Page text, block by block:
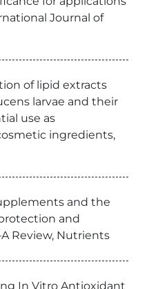
Journal of
of lipid extracts
larvae and their
use as
ingredients,
and the
and
Review, Nutrients
In Vitro Antioxidant